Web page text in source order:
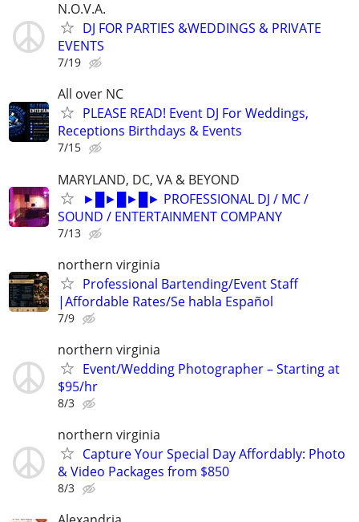
N.O.V.A.
DJ FOR PARTIES &WEDDINGS & PRIVATE
EVENTS
7/19
All over NC
PLEASE READ! Event DJ For Weddings,
Receptions Birthdays & Events
7/15
MARYLAND, DC, VA & BEYOND
►█►█►█► PROFESSIONAL DJ / MC /
SOUND / ENTERTAINMENT COMPANY
7/13
northern virginia
Professional Bartending/Event Staff
|Affordable Rates/Se habla Español
7/9
northern virginia
Event/Wedding Photographer – Starting at
$95/hr
8/3
northern virginia
Capture Your Special Day Affordably: Photo
& Video Packages from $850
8/3